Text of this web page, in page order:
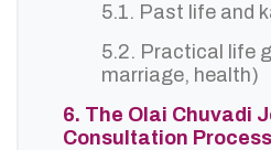
5.1. Past life and
5.2. Practical life
marriage, health)
6. The Olai Chuvadi
Consultation